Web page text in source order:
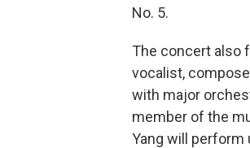
No. 5.
The concert also
vocalist,
with major
member of the
Yang will perform